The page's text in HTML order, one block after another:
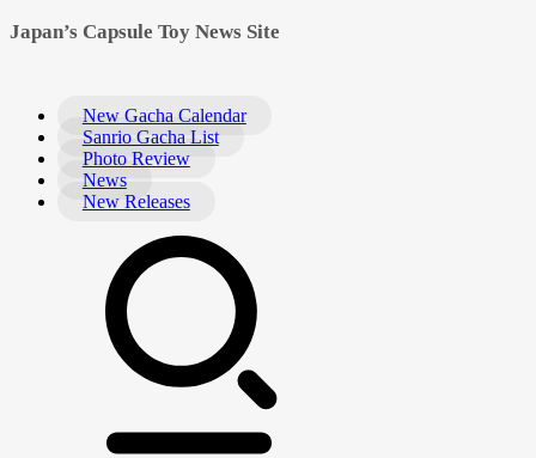
Japan’s Capsule Toy News Site
New Gacha Calendar
Sanrio Gacha List
Photo Review
News
New Releases